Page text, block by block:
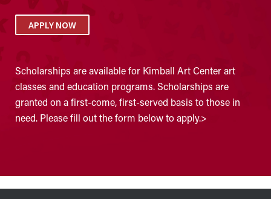
APPLY NOW
Scholarships are available for Kimball Art Center art
classes and education programs. Scholarships are
granted on a first-come, first-served basis to those in
need. Please fill out the form below to apply.>